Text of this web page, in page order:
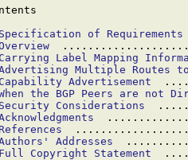
of Requirements
Label Mapping
Multiple Routes
Advertisement
the BGP Peers are not
Considerations
Addresses
Copyright Statement